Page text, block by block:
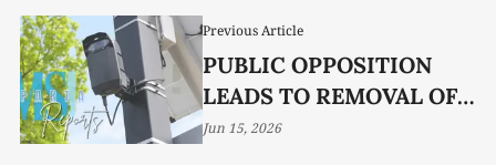
Previous Article
PUBLIC OPPOSITION
LEADS TO REMOVAL OF
FLOCK CAMERA
Jun 15, 2026